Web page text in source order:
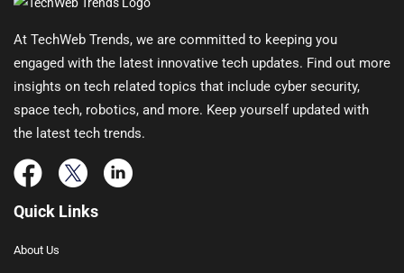
At TechWeb Trends, we are committed to keeping you
engaged with the latest innovative tech updates. Find out more
insights on tech related topics that include cyber security,
space tech, robotics, and more. Keep yourself updated with
the latest tech trends.
Quick Links
About Us